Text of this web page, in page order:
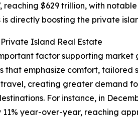
reaching $629 trillion, with
directly boosting the private
Island Real Estate
factor supporting
emphasize comfort,
creating greater demand
For instance, in
year-over-year, reaching